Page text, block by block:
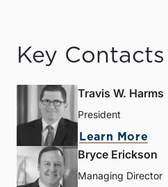
Key Contacts
Travis W. Harms
President
Learn More
Bryce Erickson
Managing Director